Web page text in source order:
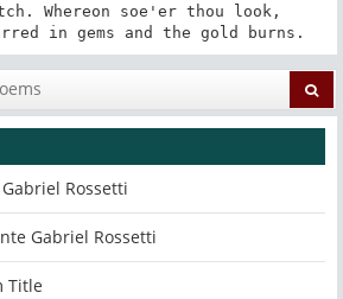
Whereon soe'er thou look,
in gems and the gold burns.
Rossetti
Gabriel Rossetti
Title